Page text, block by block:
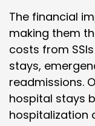
The financial
making them
costs from
stays,
readmissions.
hospital stays
hospitalization